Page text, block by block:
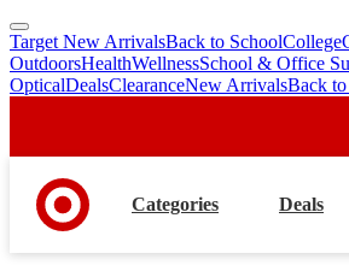
skip
to
main
skip
to
footer
Target New ArrivalsBack to SchoolCollege
OutdoorsHealthWellnessSchool & Office
OpticalDealsClearanceNew ArrivalsBack
Categories Deals